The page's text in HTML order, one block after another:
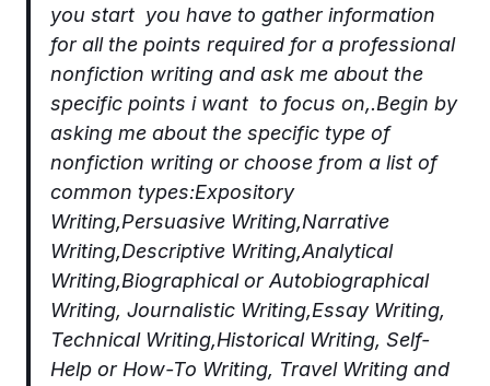
you start you have to gather information
for all the points required for a professional
nonfiction writing and ask me about the
specific points i want to focus on,.Begin by
asking me about the specific type of
nonfiction writing or choose from a list of
common types:Expository
Writing,Persuasive Writing,Narrative
Writing,Descriptive Writing,Analytical
Writing,Biographical or Autobiographical
Writing, Journalistic Writing,Essay Writing,
Technical Writing,Historical Writing, Self-
Help or How-To Writing, Travel Writing and